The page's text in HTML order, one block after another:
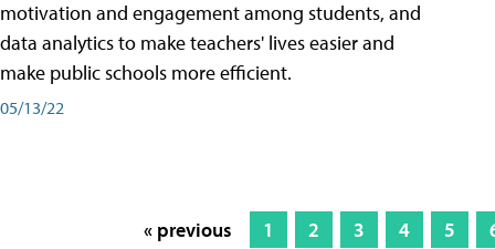
motivation and engagement among students, and
data analytics to make teachers' lives easier and
make public schools more efficient.
05/13/22
« previous 1 2 3 4 5